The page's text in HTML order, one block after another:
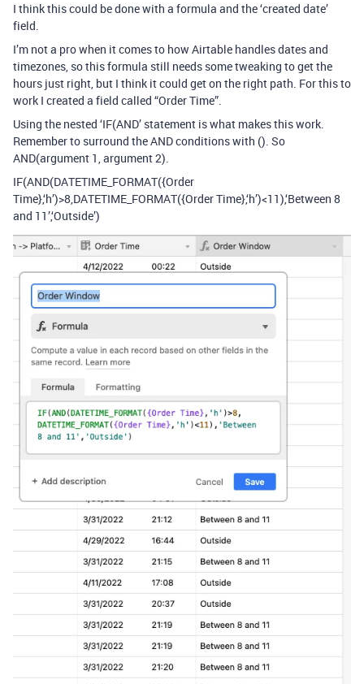
I think this could be done with a formula and the ‘created date’
field.
I’m not a pro when it comes to how Airtable handles dates and
timezones, so this formula still needs some tweaking to get the
hours just right, but I think it could get on the right path. For this to
work I created a field called “Order Time”.
Using the nested ‘IF(AND’ statement is what makes this work.
Remember to surround the AND conditions with (). So
AND(argument 1, argument 2).
IF(AND(DATETIME_FORMAT({Order
Time},‘h’)>8,DATETIME_FORMAT({Order Time},‘h’)<11),‘Between 8
and 11’,‘Outside’)